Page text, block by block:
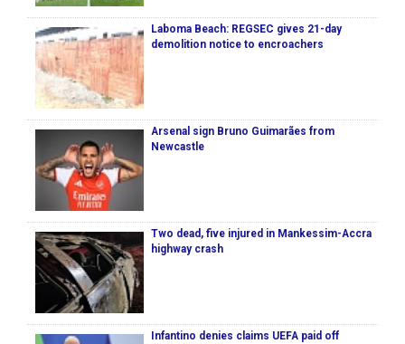
Laboma Beach: REGSEC gives 21-day
demolition notice to encroachers
Arsenal sign Bruno Guimarães from
Newcastle
Two dead, five injured in Mankessim-Accra
highway crash
Infantino denies claims UEFA paid off